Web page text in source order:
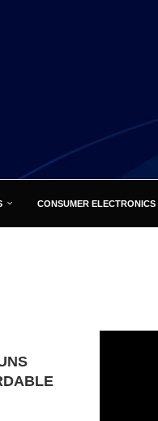
CONSUMER ELECTRONICS